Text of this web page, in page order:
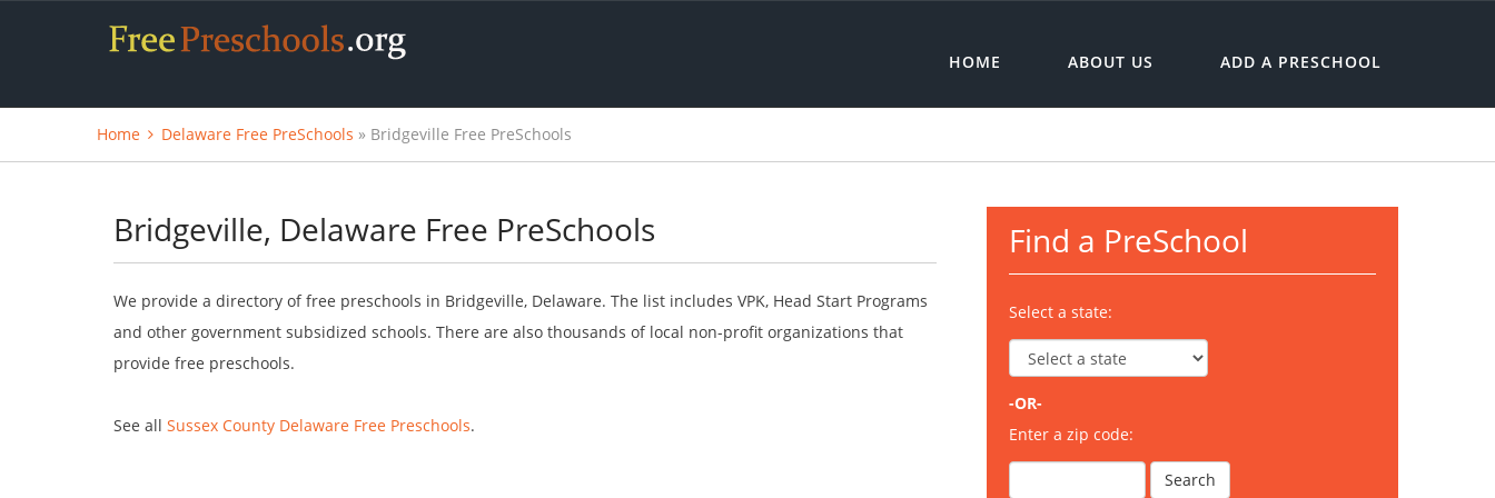
HOME ABOUT US ADD A PRESCHOOL
Home Delaware Free PreSchools » Bridgeville Free PreSchools
Bridgeville, Delaware Free PreSchools
We provide a directory of free preschools in Bridgeville, Delaware. The list includes VPK, Head Start Programs
and other government subsidized schools. There are also thousands of local non-profit organizations that
provide free preschools.
See all Sussex County Delaware Free Preschools.
Find a PreSchool
Select a state:
-OR-
Enter a zip code: